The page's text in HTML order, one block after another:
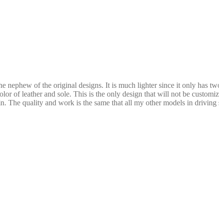
of the original designs. It is much lighter since it only has
of leather and sole. This is the only design that will not be
The quality and work is the same that all my other models in